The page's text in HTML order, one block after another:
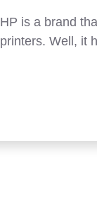
HP is a brand
printers. Well, it